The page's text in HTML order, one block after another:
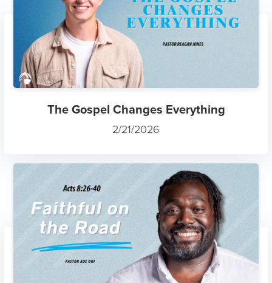
The Gospel Changes Everything
2/21/2026